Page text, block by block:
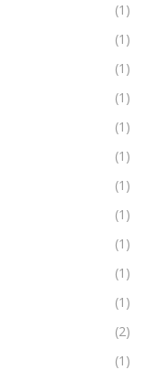
(1)
(1)
(1)
(1)
(1)
(1)
(1)
(1)
(1)
(1)
(1)
(2)
(1)